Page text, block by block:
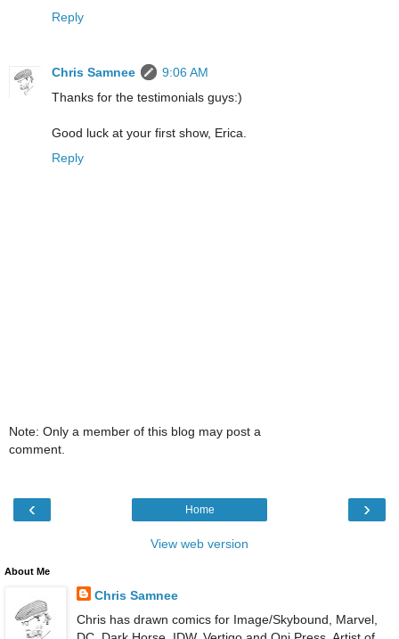
Reply
Chris Samnee
9:06 AM
Thanks for the testimonials guys:)
Good luck at your first show, Erica.
Reply
Note: Only a member of this blog may post a
comment.
‹ ›
Home
View web version
About Me
Chris Samnee
Chris has drawn comics for Image/Skybound, Marvel,